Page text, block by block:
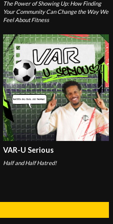
The Power of Showing Up: How Finding
Your Community Can Change the Way We
Feel About Fitness
VAR-U Serious
Half and Half Hatred!